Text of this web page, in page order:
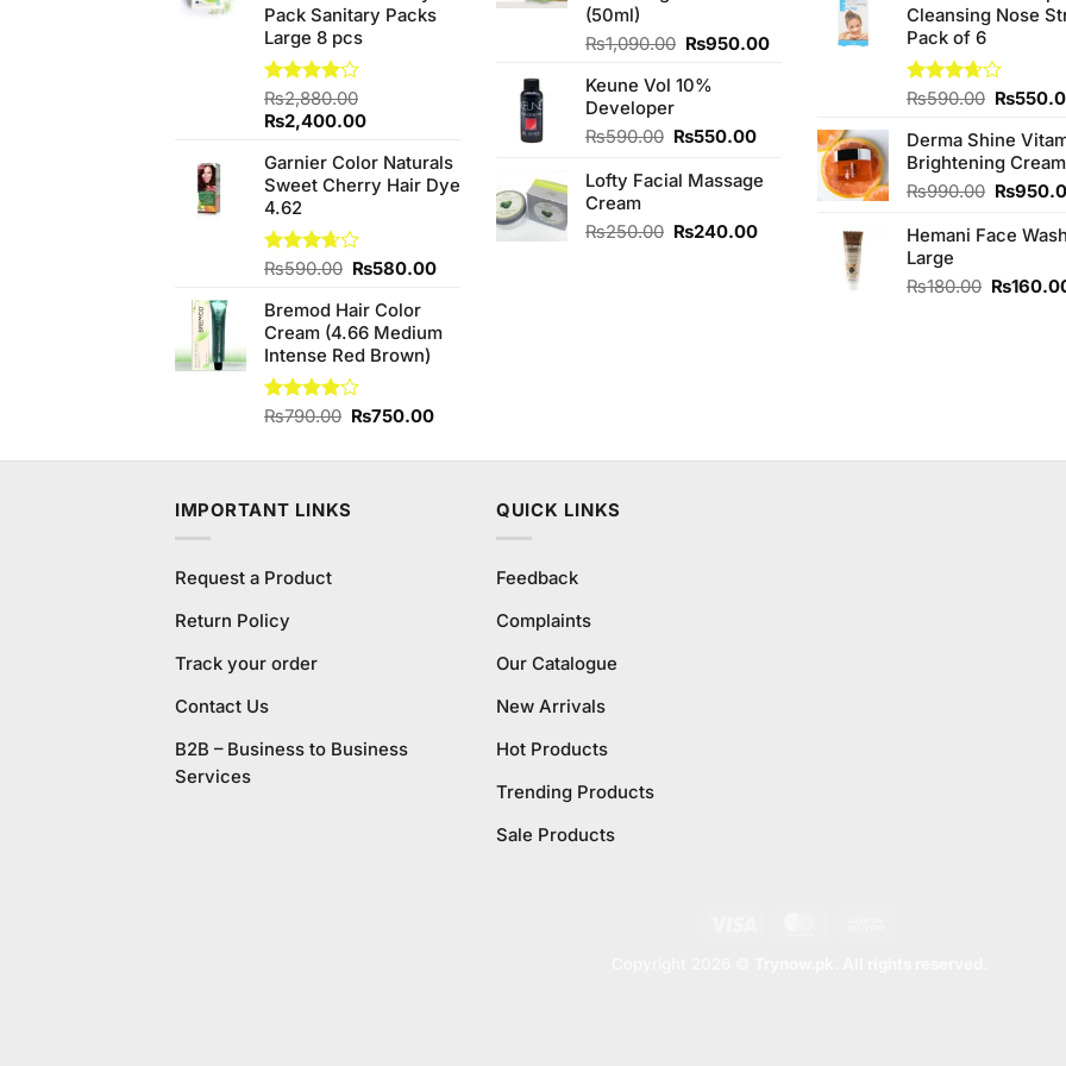
Pack Sanitary Packs
Large 8 pcs
Rated
4.00 out
of 5
₨2,880.00
Original
was:
₨2,880.00.
₨2,400.00Current
is:
₨2,400.00.
Garnier Color Naturals
Sweet Cherry Hair Dye
4.62
Rated
of 5
₨590.00 Original
was:
₨590.00.
₨580.00Current
₨580.00.
Bremod Hair Color
Cream (4.66 Medium
Intense Red Brown)
Rated
₨790.00 Original
was:
₨750.00Current
is:
(50ml)
₨1,090.00 Original
was:
₨950.00Current
Keune Vol 10%
Developer
₨590.00 Original
was:
₨550.00Current
is:
₨550.00.
Lofty Facial Massage
Cream
₨250.00 Original
₨240.00Current
Cleansing Nose
Pack of 6
Rated
of 5
₨590.00 Original
was:
₨
Derma Shine
Brightening Cream
₨990.00 Original
was:
₨
Hemani Face Wash
Large
₨180.00 Original
₨
IMPORTANT LINKS
Request a Product
Return Policy
Track your order
Contact Us
B2B – Business to Business
Services
QUICK LINKS
Feedback
Complaints
Our Catalogue
New Arrivals
Hot Products
Trending Products
Sale Products